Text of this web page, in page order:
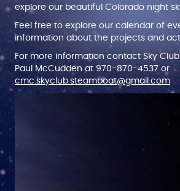
explore our beautiful Colorado night
Feel free to explore our calendar of
information about the projects and
For more information contact Sky
Paul McCudden at 970-870-4537 or
cmc.skyclub.steamboat@gmail.com